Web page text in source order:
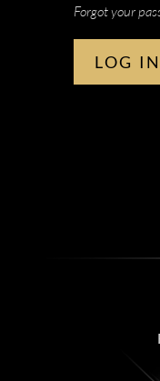
Forgot your
LOG IN